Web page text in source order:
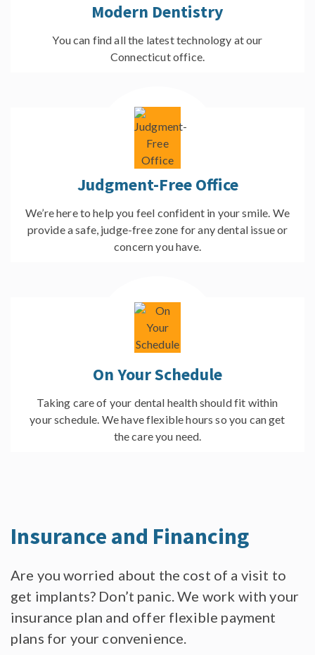
Modern Dentistry
You can find all the latest technology at our
Connecticut office.
Judgment-Free Office
We’re here to help you feel confident in your smile. We
provide a safe, judge-free zone for any dental issue or
concern you have.
On Your Schedule
Taking care of your dental health should fit within
your schedule. We have flexible hours so you can get
the care you need.
Insurance and Financing
Are you worried about the cost of a visit to
get implants? Don’t panic. We work with your
insurance plan and offer flexible payment
plans for your convenience.